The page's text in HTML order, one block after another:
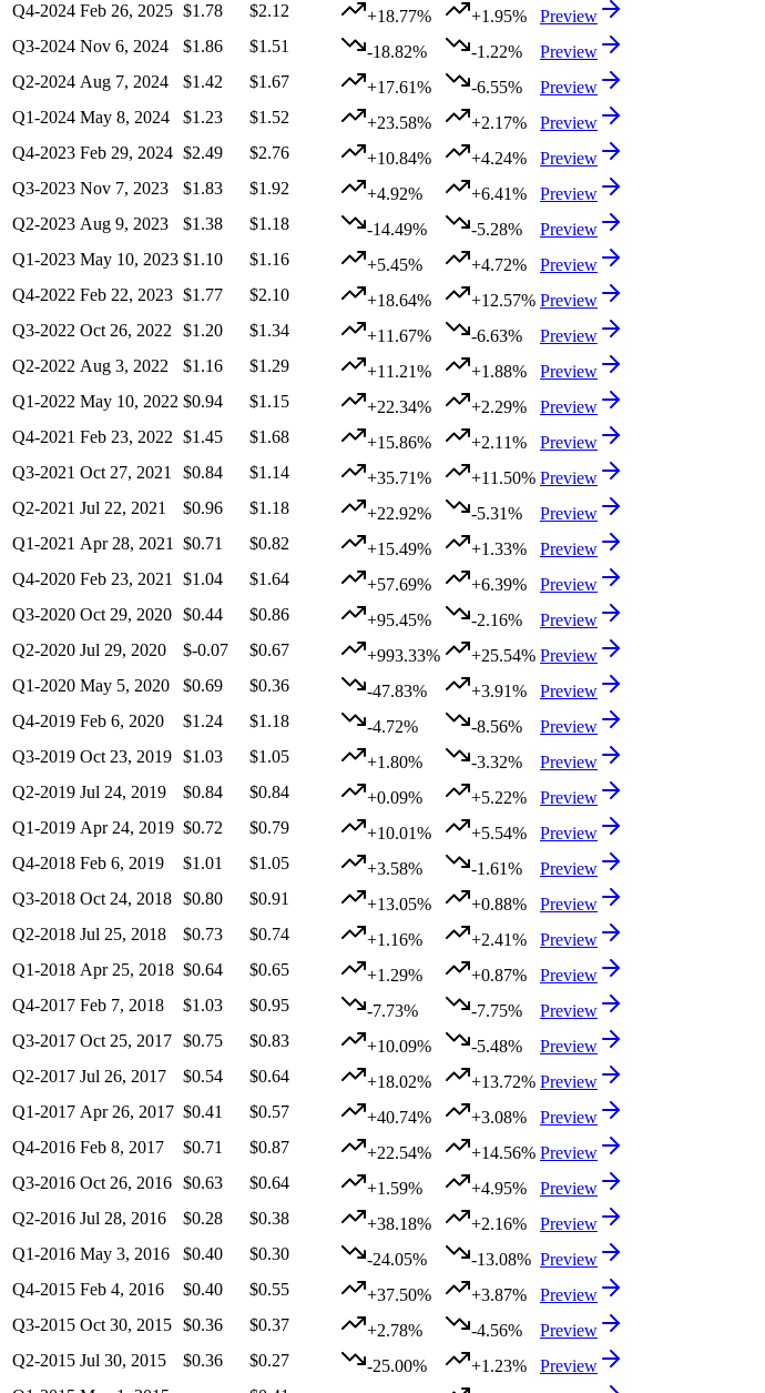
Q4-2024 Feb 26, 2025 $1.78 $2.12 +18.77% +1.95%
Preview
Q3-2024 Nov 6, 2024 $1.86 $1.51 -18.82% -1.22%
Preview
Q2-2024 Aug 7, 2024 $1.42 $1.67 +17.61% -6.55%
Preview
Q1-2024 May 8, 2024 $1.23 $1.52 +23.58% +2.17%
Preview
Q4-2023 Feb 29, 2024 $2.49 $2.76 +10.84% +4.24%
Preview
Q3-2023 Nov 7, 2023 $1.83 $1.92 +4.92% +6.41%
Preview
Q2-2023 Aug 9, 2023 $1.38 $1.18 -14.49% -5.28%
Preview
Q1-2023 May 10, 2023 $1.10 $1.16 +5.45% +4.72%
Preview
Q4-2022 Feb 22, 2023 $1.77 $2.10 +18.64% +12.57% Preview
Q3-2022 Oct 26, 2022 $1.20 $1.34 +11.67% -6.63%
Preview
Q2-2022 Aug 3, 2022 $1.16 $1.29 +11.21% +1.88%
Preview
Q1-2022 May 10, 2022 $0.94 $1.15 +22.34% +2.29%
Preview
Q4-2021 Feb 23, 2022 $1.45 $1.68 +15.86% +2.11%
Preview
Q3-2021 Oct 27, 2021 $0.84 $1.14 +35.71% +11.50% Preview
Q2-2021 Jul 22, 2021 $0.96 $1.18 +22.92% -5.31%
Preview
Q1-2021 Apr 28, 2021 $0.71 $0.82 +15.49% +1.33%
Preview
Q4-2020 Feb 23, 2021 $1.04 $1.64 +57.69% +6.39%
Preview
Q3-2020 Oct 29, 2020 $0.44 $0.86 +95.45% -2.16%
Preview
Q2-2020 Jul 29, 2020 $-0.07 $0.67 +993.33% +25.54% Preview
Q1-2020 May 5, 2020 $0.69 $0.36 -47.83% +3.91%
Preview
Q4-2019 Feb 6, 2020 $1.24 $1.18 -4.72% -8.56%
Preview
Q3-2019 Oct 23, 2019 $1.03 $1.05 +1.80% -3.32%
Preview
Q2-2019 Jul 24, 2019 $0.84 $0.84 +0.09% +5.22%
Preview
Q1-2019 Apr 24, 2019 $0.72 $0.79 +10.01% +5.54%
Preview
Q4-2018 Feb 6, 2019 $1.01 $1.05 +3.58% -1.61%
Preview
Q3-2018 Oct 24, 2018 $0.80 $0.91 +13.05% +0.88%
Preview
Q2-2018 Jul 25, 2018 $0.73 $0.74 +1.16% +2.41%
Preview
Q1-2018 Apr 25, 2018 $0.64 $0.65 +1.29% +0.87%
Preview
Q4-2017 Feb 7, 2018 $1.03 $0.95 -7.73% -7.75%
Preview
Q3-2017 Oct 25, 2017 $0.75 $0.83 +10.09% -5.48%
Preview
Q2-2017 Jul 26, 2017 $0.54 $0.64 +18.02% +13.72% Preview
Q1-2017 Apr 26, 2017 $0.41 $0.57 +40.74% +3.08%
Preview
Q4-2016 Feb 8, 2017 $0.71 $0.87 +22.54% +14.56% Preview
Q3-2016 Oct 26, 2016 $0.63 $0.64 +1.59% +4.95%
Preview
Q2-2016 Jul 28, 2016 $0.28 $0.38 +38.18% +2.16%
Preview
Q1-2016 May 3, 2016 $0.40 $0.30 -24.05% -13.08% Preview
Q4-2015 Feb 4, 2016 $0.40 $0.55 +37.50% +3.87%
Preview
Q3-2015 Oct 30, 2015 $0.36 $0.37 +2.78% -4.56%
Preview
Q2-2015 Jul 30, 2015 $0.36 $0.27 -25.00% +1.23%
Preview